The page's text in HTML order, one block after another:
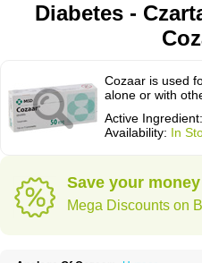
Diabetes -
Cozaar is used
alone or with
Active Ingredient:
Availability: In
Save your money
Mega Discounts on